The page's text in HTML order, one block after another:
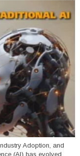
Adoption, and
(AI) has evolved